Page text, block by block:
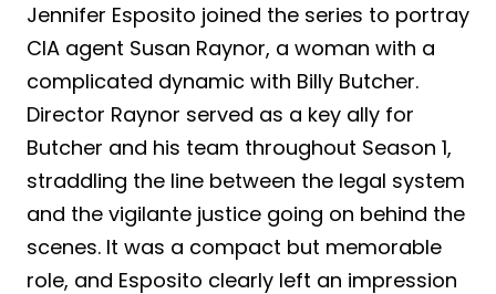
Jennifer Esposito joined the series to portray
CIA agent Susan Raynor, a woman with a
complicated dynamic with Billy Butcher.
Director Raynor served as a key ally for
Butcher and his team throughout Season 1,
straddling the line between the legal system
and the vigilante justice going on behind the
scenes. It was a compact but memorable
role, and Esposito clearly left an impression